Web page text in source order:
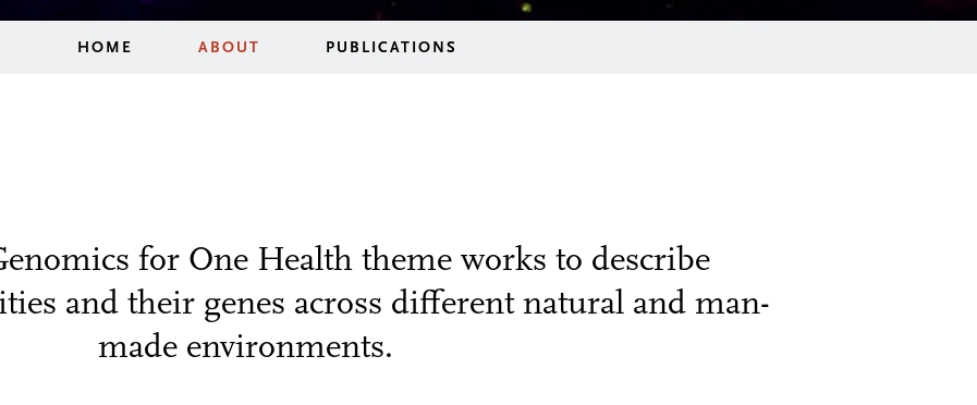
HOME ABOUT PUBLICATIONS
for One Health theme works to describe
and their genes across different natural and man-
made environments.